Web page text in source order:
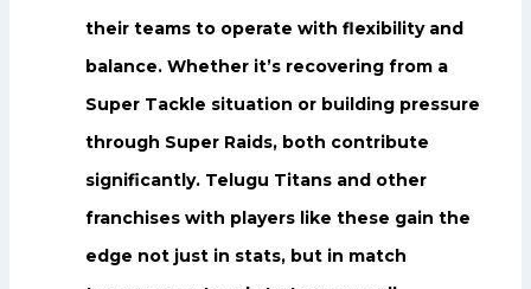
their teams to operate with flexibility and
balance. Whether it’s recovering from a
Super Tackle situation or building pressure
through Super Raids, both contribute
significantly. Telugu Titans and other
franchises with players like these gain the
edge not just in stats, but in match